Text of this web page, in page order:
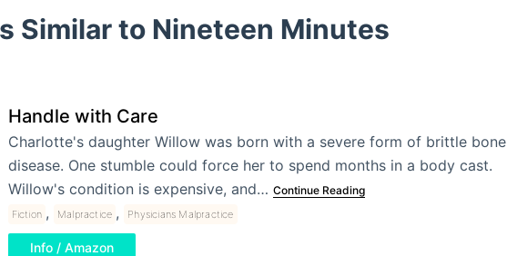
Similar to Nineteen Minutes
Handle with Care
Charlotte's daughter Willow was born with a severe form of brittle bone
disease. One stumble could force her to spend months in a body cast.
Willow's condition is expensive, and… Continue Reading
Fiction , Malpractice , Physicians Malpractice
Info / Amazon